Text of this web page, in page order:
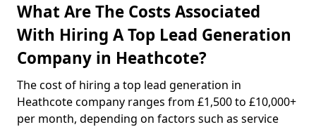
What Are The Costs Associated
With Hiring A Top Lead Generation
Company in Heathcote?
The cost of hiring a top lead generation in
Heathcote company ranges from £1,500 to £10,000+
per month, depending on factors such as service